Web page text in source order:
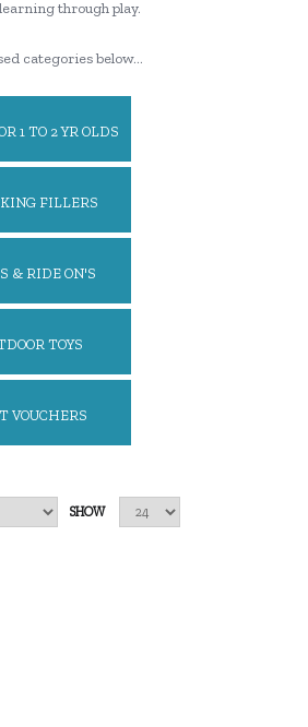
through play.
categories below…
1 TO 2 YR OLDS
FILLERS
& RIDE ON'S
TOYS
VOUCHERS
SHOW